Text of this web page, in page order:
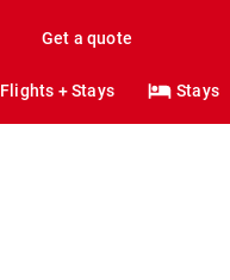
Get a quote
Flights + Stays Stays